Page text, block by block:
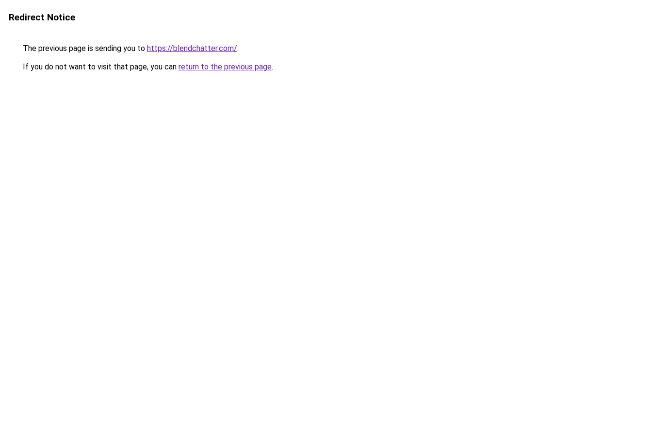
Redirect Notice
The previous page is sending you to https://blendchatter.com/.
If you do not want to visit that page, you can return to the previous page.